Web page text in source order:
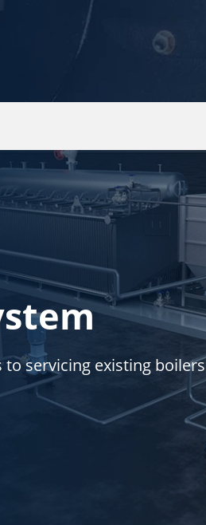
servicing existing boilers